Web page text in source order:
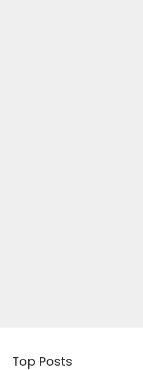
Top Posts